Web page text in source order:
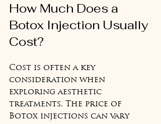
How Much Does a
Botox Injection Usually
Cost?
Cost is often a key
consideration when
exploring aesthetic
treatments. The price of
Botox injections can vary